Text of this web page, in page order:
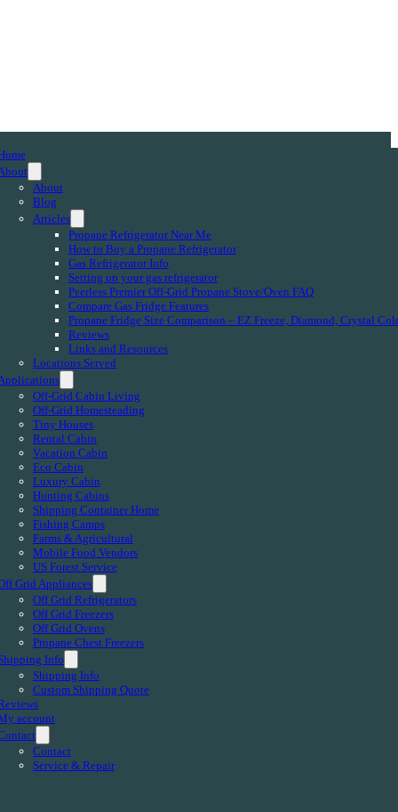
About
Blog
Articles
Propane Refrigerator Near Me
How to Buy a Propane Refrigerator
Gas Refrigerator Info
Setting up your gas refrigerator
Peerless Premier Off-Grid Propane Stove/Oven FAQ
Compare Gas Fridge Features
Propane Fridge Size Comparison – EZ Freeze, Diamond, Crystal
Reviews
Links and Resources
Locations Served
Off-Grid Cabin Living
Off-Grid Homesteading
Tiny Houses
Rental Cabin
Vacation Cabin
Eco Cabin
Luxury Cabin
Hunting Cabins
Shipping Container Home
Fishing Camps
Farms & Agricultural
Mobile Food Vendors
US Forest Service
Grid Appliances
Off Grid Refrigerators
Off Grid Freezers
Off Grid Ovens
Propane Chest Freezers
Info
Shipping Info
Custom Shipping Quote
account
Contact
Service & Repair